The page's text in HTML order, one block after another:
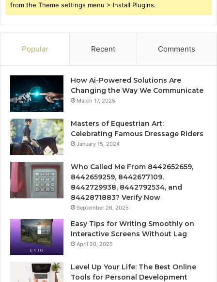
from the Theme settings menu > Install Plugins.
Popular Recent Comments
How Ai-Powered Solutions Are
Changing the Way We Communicate
March 17, 2025
Masters of Equestrian Art:
Celebrating Famous Dressage Riders
January 15, 2024
Who Called Me From 8442652659,
8442659259, 8442677109,
8442729938, 8442792534, and
8442871883? Verify Now
September 26, 2025
Easy Tips for Writing Smoothly on
Interactive Screens Without Lag
April 20, 2025
Level Up Your Life: The Best Online
Tools for Personal Development